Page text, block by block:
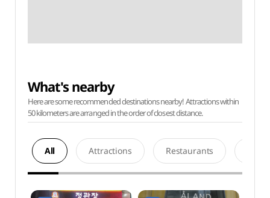
What's nearby
Here are some recommended destinations nearby! Attractions within
50 kilometers are arranged in the order of closest distance.
All Attractions Restaurants